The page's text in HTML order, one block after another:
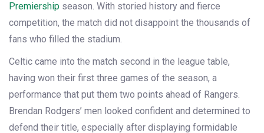
Premiership season. With storied history and fierce
competition, the match did not disappoint the thousands of
fans who filled the stadium.
Celtic came into the match second in the league table,
having won their first three games of the season, a
performance that put them two points ahead of Rangers.
Brendan Rodgers’ men looked confident and determined to
defend their title, especially after displaying formidable